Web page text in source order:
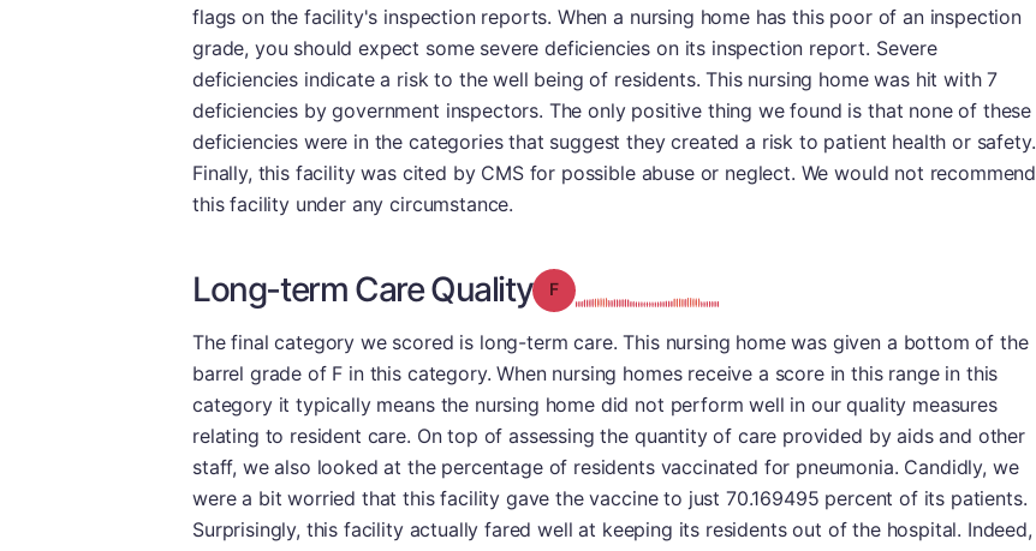
flags on the facility's inspection reports. When a nursing home has this poor of an inspection
grade, you should expect some severe deficiencies on its inspection report. Severe
deficiencies indicate a risk to the well being of residents. This nursing home was hit with 7
deficiencies by government inspectors. The only positive thing we found is that none of these
deficiencies were in the categories that suggest they created a risk to patient health or safety.
Finally, this facility was cited by CMS for possible abuse or neglect. We would not recommend
this facility under any circumstance.
Long-term Care Quality Grade: F
The final category we scored is long-term care. This nursing home was given a bottom of the
barrel grade of F in this category. When nursing homes receive a score in this range in this
category it typically means the nursing home did not perform well in our quality measures
relating to resident care. On top of assessing the quantity of care provided by aids and other
staff, we also looked at the percentage of residents vaccinated for pneumonia. Candidly, we
were a bit worried that this facility gave the vaccine to just 70.169495 percent of its patients.
Surprisingly, this facility actually fared well at keeping its residents out of the hospital. Indeed,